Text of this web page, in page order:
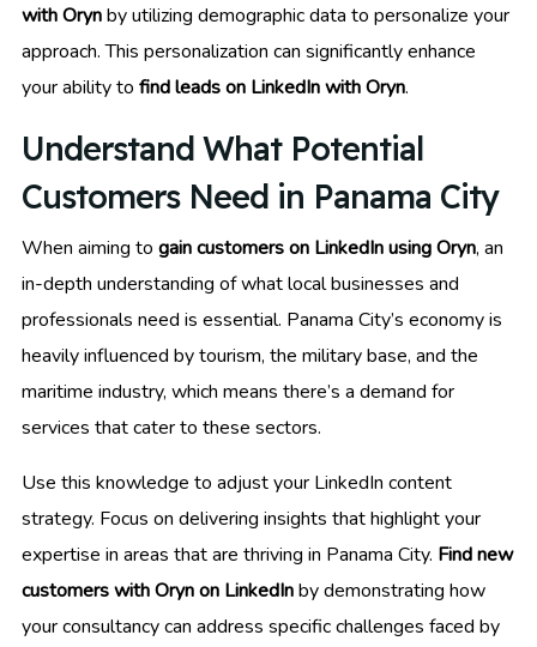
with Orynby utilizing demographic data to personalize your
approach. This personalization can significantly enhance
your ability to find leads on LinkedIn with Oryn.
Understand What Potential
Customers Need in Panama City
When aiming to gain customers on LinkedIn using Oryn, an
in-depth understanding of what local businesses and
professionals need is essential. Panama City’s economy is
heavily influenced by tourism, the military base, and the
maritime industry, which means there’s a demand for
services that cater to these sectors.
Use this knowledge to adjust your LinkedIn content
strategy. Focus on delivering insights that highlight your
expertise in areas that are thriving in Panama City. Find new
customers with Oryn on LinkedInby demonstrating how
your consultancy can address specific challenges faced by